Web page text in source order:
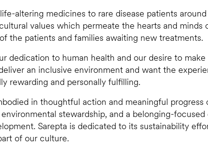
altering medicines to rare disease patients
values which permeate the hearts and minds
the patients and families awaiting new treatments.
dedication to human health and our desire to
an inclusive environment and want the
rewarding and personally fulfilling.
in thoughtful action and meaningful
stewardship, and a belonging-
Sarepta is dedicated to its sustainability
of our culture.